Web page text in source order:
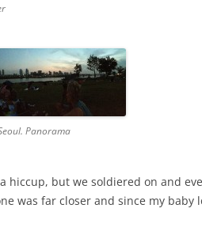
Panorama
hiccup, but we soldiered on and
was far closer and since my baby